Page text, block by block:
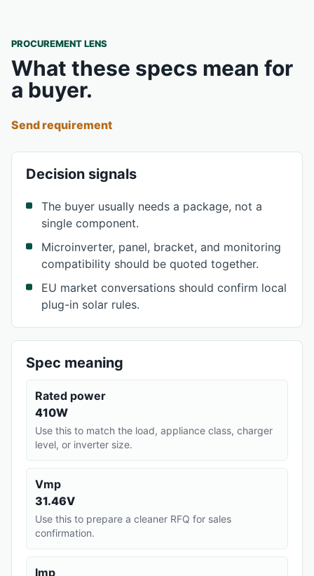
PROCUREMENT LENS
What these specs mean for
a buyer.
Send requirement
Decision signals
The buyer usually needs a package, not a
single component.
Microinverter, panel, bracket, and monitoring
compatibility should be quoted together.
EU market conversations should confirm local
plug-in solar rules.
Spec meaning
Rated power
410W
Use this to match the load, appliance class, charger
level, or inverter size.
Vmp
31.46V
Use this to prepare a cleaner RFQ for sales
confirmation.
Imp